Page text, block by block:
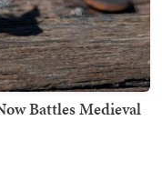
Battles Medieval